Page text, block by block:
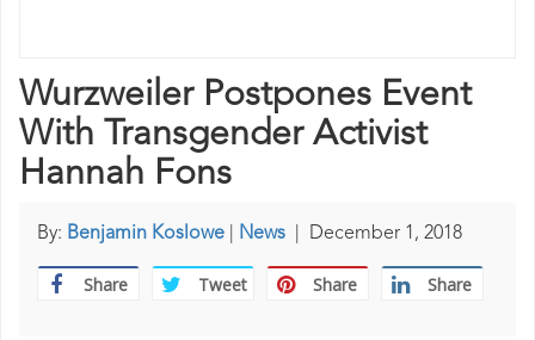
Wurzweiler Postpones Event
With Transgender Activist
Hannah Fons
By: Benjamin Koslowe News December 1, 2018
Share Tweet Share Share